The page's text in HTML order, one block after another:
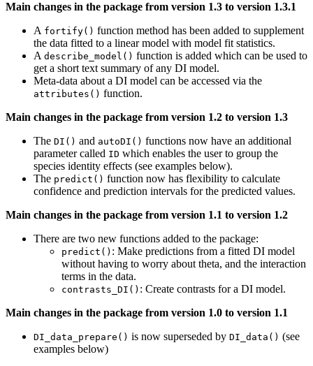
Main changes in the package from version 1.3 to version 1.3.1
A fortify() function method has been added to supplement
the data fitted to a linear model with model fit statistics.
A describe_model() function is added which can be used to
get a short text summary of any DI model.
Meta-data about a DI model can be accessed via the
attributes() function.
Main changes in the package from version 1.2 to version 1.3
The DI() and autoDI() functions now have an additional
parameter called ID which enables the user to group the
species identity effects (see examples below).
The predict() function now has flexibility to calculate
confidence and prediction intervals for the predicted values.
Main changes in the package from version 1.1 to version 1.2
There are two new functions added to the package:
predict() : Make predictions from a fitted DI model
without having to worry about theta, and the interaction
terms in the data.
contrasts_DI() : Create contrasts for a DI model.
Main changes in the package from version 1.0 to version 1.1
DI_data_prepare() is now superseded by DI_data() (see
examples below)